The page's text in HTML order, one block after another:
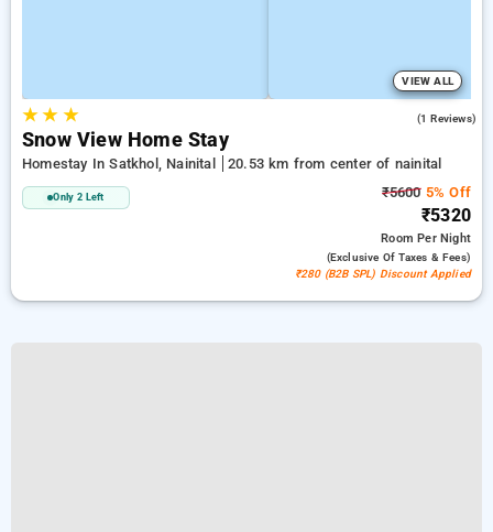
VIEW ALL
★★ ★ (1 Reviews)
Snow View Home Stay
Homestay In Satkhol, Nainital 20.53 km from center of nainital
Only 2 Left ₹56005% Off
₹5320
RoomPer Night
(exclusive Of Taxes & Fees)
₹280 (B2B SPL) Discount Applied